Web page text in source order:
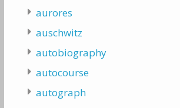
aurores
auschwitz
autobiography
autocourse
autograph